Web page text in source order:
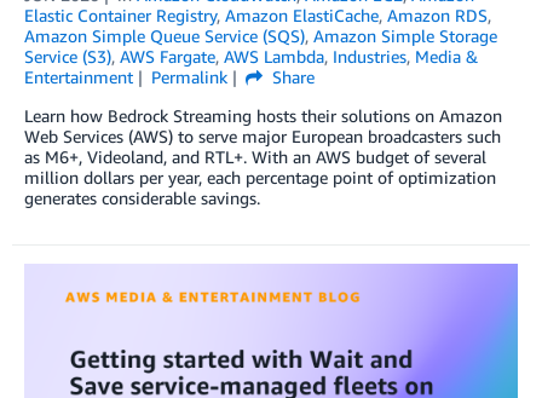
Elastic Container Registry, Amazon ElastiCache, Amazon RDS,
Amazon Simple Queue Service (SQS), Amazon Simple Storage
Service (S3), AWS Fargate, AWS Lambda, Industries, Media &
Entertainment
Permalink
Share
Learn how Bedrock Streaming hosts their solutions on Amazon
Web Services (AWS) to serve major European broadcasters such
as M6+, Videoland, and RTL+. With an AWS budget of several
million dollars per year, each percentage point of optimization
generates considerable savings.